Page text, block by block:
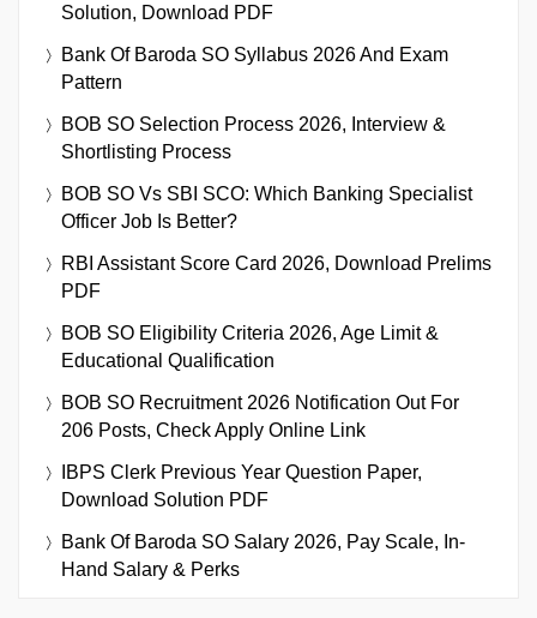
Solution, Download PDF
Bank Of Baroda SO Syllabus 2026 And Exam
Pattern
BOB SO Selection Process 2026, Interview &
Shortlisting Process
BOB SO Vs SBI SCO: Which Banking Specialist
Officer Job Is Better?
RBI Assistant Score Card 2026, Download Prelims
PDF
BOB SO Eligibility Criteria 2026, Age Limit &
Educational Qualification
BOB SO Recruitment 2026 Notification Out For
206 Posts, Check Apply Online Link
IBPS Clerk Previous Year Question Paper,
Download Solution PDF
Bank Of Baroda SO Salary 2026, Pay Scale, In-
Hand Salary & Perks